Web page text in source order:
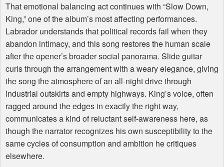
That emotional balancing act continues with “Slow Down,
King,” one of the album’s most affecting performances.
Labrador understands that political records fail when they
abandon intimacy, and this song restores the human scale
after the opener’s broader social panorama. Slide guitar
curls through the arrangement with a weary elegance, giving
the song the atmosphere of an all-night drive through
industrial outskirts and empty highways. King’s voice, often
ragged around the edges in exactly the right way,
communicates a kind of reluctant self-awareness here, as
though the narrator recognizes his own susceptibility to the
same cycles of consumption and ambition he critiques
elsewhere.